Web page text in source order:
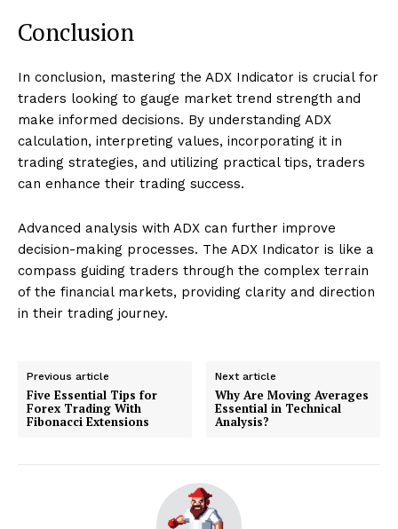
Conclusion
In conclusion, mastering the ADX Indicator is crucial for
traders looking to gauge market trend strength and
make informed decisions. By understanding ADX
calculation, interpreting values, incorporating it in
trading strategies, and utilizing practical tips, traders
can enhance their trading success.
Advanced analysis with ADX can further improve
decision-making processes. The ADX Indicator is like a
compass guiding traders through the complex terrain
of the financial markets, providing clarity and direction
in their trading journey.
Previous article
Five Essential Tips for
Forex Trading With
Fibonacci Extensions
Next article
Why Are Moving Averages
Essential in Technical
Analysis?